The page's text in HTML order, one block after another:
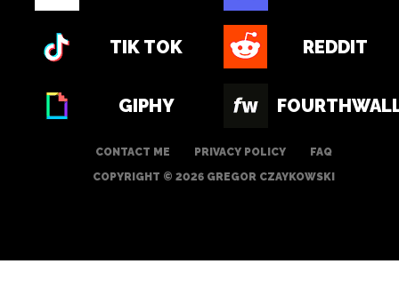
TIK TOK REDDIT
GIPHY
CONTACT ME PRIVACY POLICY
FAQ
COPYRIGHT © 2026 GREGOR CZAYKOWSKI